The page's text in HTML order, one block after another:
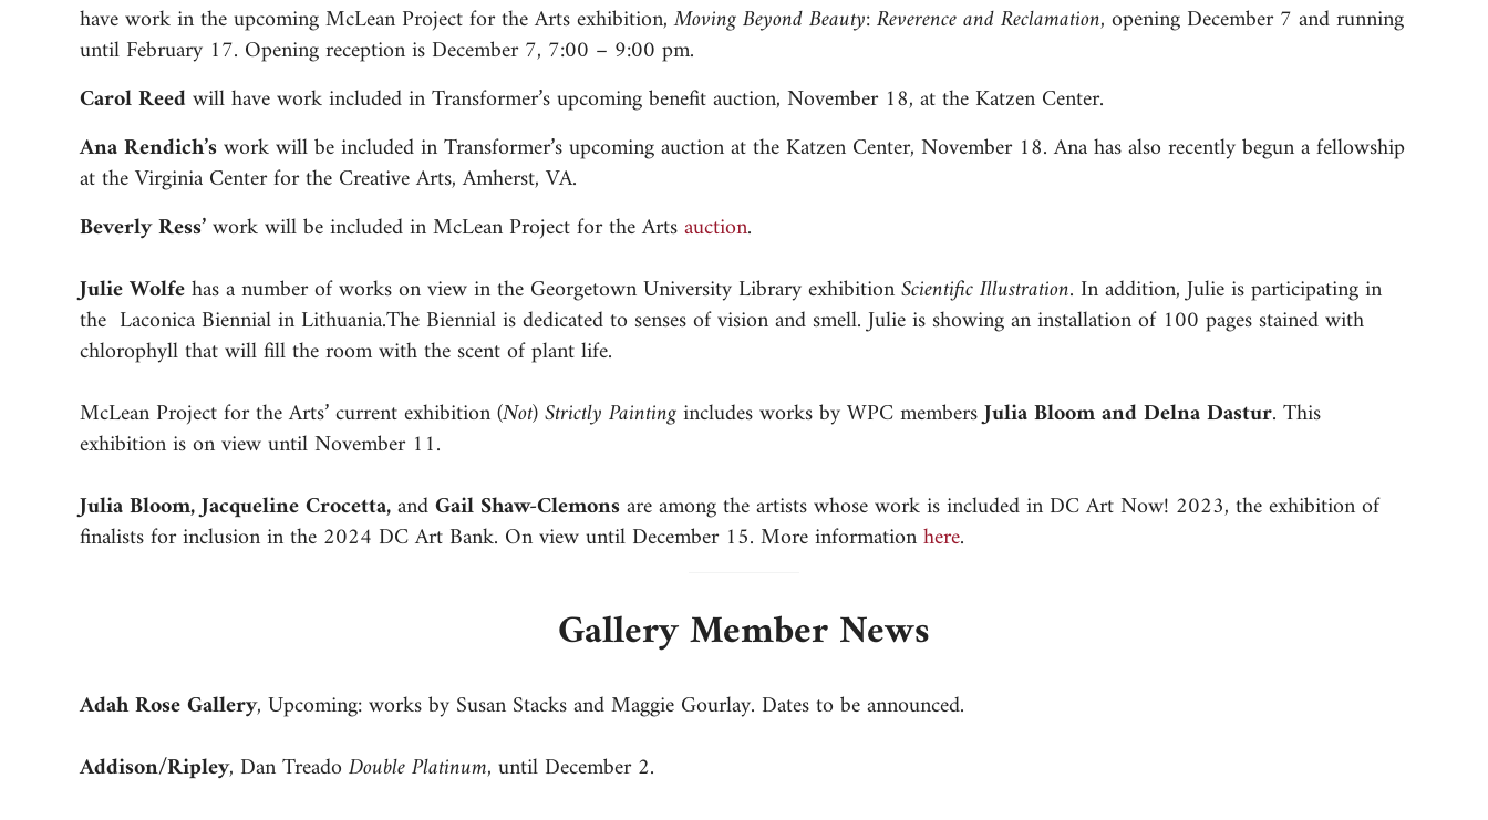
have work in the upcoming McLean Project for the Arts exhibition,Moving Beyond Beauty: Reverence and Reclamation, opening December 7 and running
until February 17. Opening reception is December 7, 7:00 – 9:00 pm.
Carol Reed will have work included in Transformer’s upcoming benefit auction, November 18, at the Katzen Center.
Ana Rendich’swork will be included in Transformer’s upcoming auction at the Katzen Center, November 18. Ana has also recently begun a fellowship
at the Virginia Center for the Creative Arts, Amherst, VA.
Beverly Ress’work will be included in McLean Project for the Artsauction.
Julie Wolfehas a number of works on view in the Georgetown University Library exhibitionScientific Illustration. In addition, Julie is participating in
the Laconica Biennial in Lithuania.The Biennial is dedicated to senses of vision and smell. Julie is showing an installation of 100 pages stained with
chlorophyll that will fill the room with the scent of plant life.
McLean Project for the Arts’ current exhibition(Not) Strictly Paintingincludes works by WPC membersJulia Bloom and Delna Dastur. This
exhibition is on view until November 11.
Julia Bloom, Jacqueline Crocetta,andGail Shaw-Clemonsare among the artists whose work is included in DC Art Now! 2023, the exhibition of
finalists for inclusion in the 2024 DC Art Bank. On view until December 15. More informationhere.
Gallery Member News
Adah Rose Gallery, Upcoming: works by Susan Stacks and Maggie Gourlay. Dates to be announced.
Addison/Ripley, Dan TreadoDouble Platinum, until December 2.